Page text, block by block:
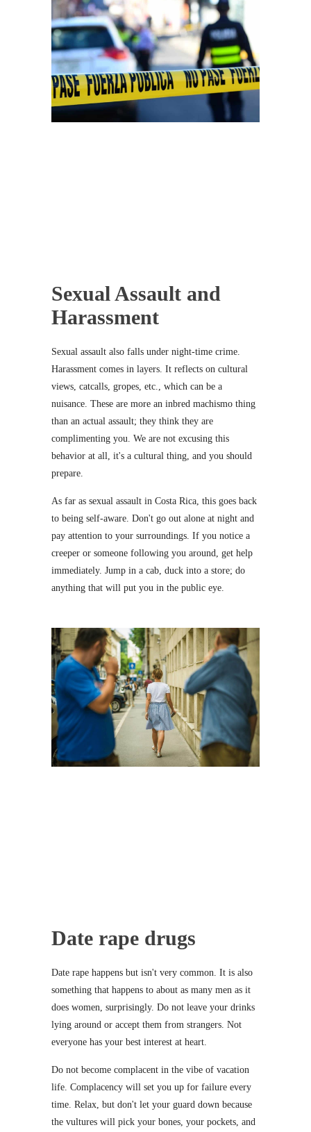
Sexual Assault and
Harassment
Sexual assault also falls under night-time crime.
Harassment comes in layers. It reflects on cultural
views, catcalls, gropes, etc., which can be a
nuisance. These are more an inbred machismo thing
than an actual assault; they think they are
complimenting you. We are not excusing this
behavior at all, it's a cultural thing, and you should
prepare.
As far as sexual assault in Costa Rica, this goes back
to being self-aware. Don't go out alone at night and
pay attention to your surroundings. If you notice a
creeper or someone following you around, get help
immediately. Jump in a cab, duck into a store; do
anything that will put you in the public eye.
Date rape drugs
Date rape happens but isn't very common. It is also
something that happens to about as many men as it
does women, surprisingly. Do not leave your drinks
lying around or accept them from strangers. Not
everyone has your best interest at heart.
Do not become complacent in the vibe of vacation
life. Complacency will set you up for failure every
time. Relax, but don't let your guard down because
the vultures will pick your bones, your pockets, and